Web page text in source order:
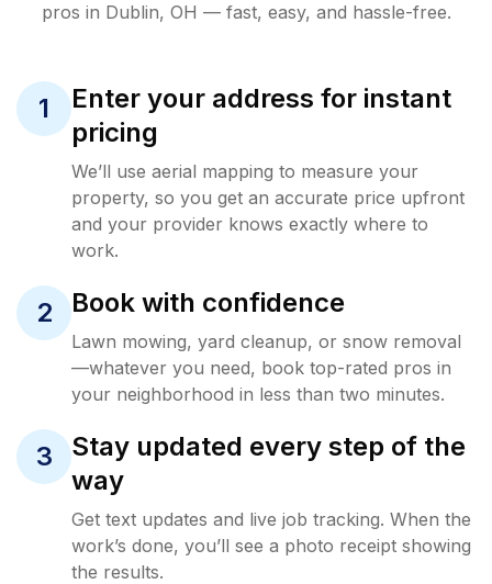
pros in Dublin, OH — fast, easy, and hassle-free.
1
Enter your address for instant
pricing
We’ll use aerial mapping to measure your
property, so you get an accurate price upfront
and your provider knows exactly where to
work.
2 Book with confidence
Lawn mowing, yard cleanup, or snow removal
—whatever you need, book top-rated pros in
your neighborhood in less than two minutes.
3
Stay updated every step of the
way
Get text updates and live job tracking. When the
work’s done, you’ll see a photo receipt showing
the results.